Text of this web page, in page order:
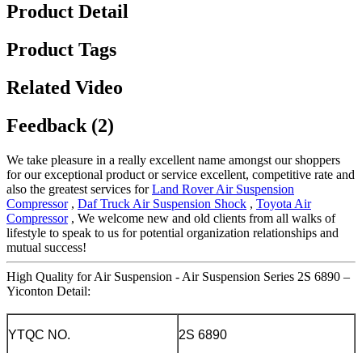
Product Detail
Product Tags
Related Video
Feedback (2)
We take pleasure in a really excellent name amongst our shoppers
for our exceptional product or service excellent, competitive rate and
also the greatest services forLand Rover Air Suspension
Compressor, Daf Truck Air Suspension Shock , Toyota Air
Compressor, We welcome new and old clients from all walks of
lifestyle to speak to us for potential organization relationships and
mutual success!
High Quality for Air Suspension - Air Suspension Series 2S 6890 –
Yiconton Detail:
YTQC NO. 2S 6890